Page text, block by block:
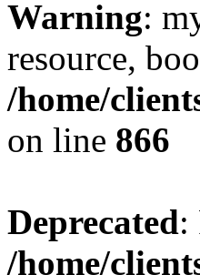
Warning:
resource,
/home/
on line 866
Deprecated:
/home/